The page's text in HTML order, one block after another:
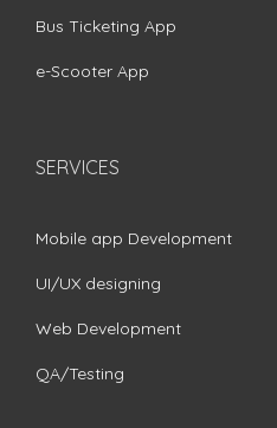
Bus Ticketing App
e-Scooter App
SERVICES
Mobile app Development
UI/UX designing
Web Development
QA/Testing